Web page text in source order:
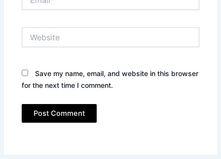
Save my name, email, and website in this browser
for the next time I comment.